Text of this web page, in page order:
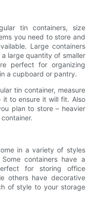
tin containers, size
you need to store and
Large containers
large quantity of smaller
perfect for organizing
a cupboard or pantry.
tin container, measure
to ensure it will fit. Also
plan to store – heavier
in a variety of styles
containers have a
for storing office
others have decorative
of style to your storage